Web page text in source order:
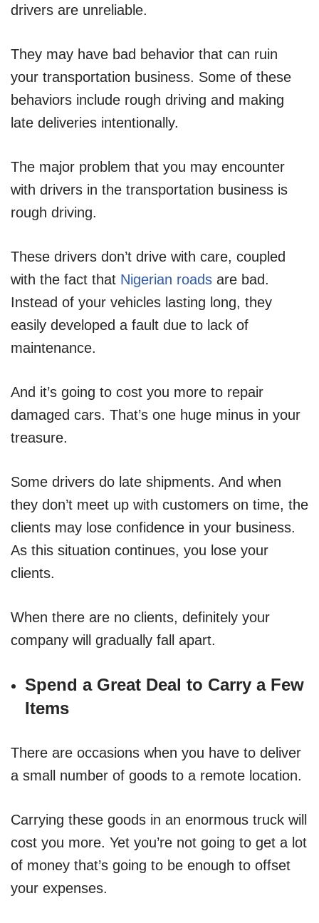
drivers are unreliable.
They may have bad behavior that can ruin
your transportation business. Some of these
behaviors include rough driving and making
late deliveries intentionally.
The major problem that you may encounter
with drivers in the transportation business is
rough driving.
These drivers don’t drive with care, coupled
with the fact that Nigerian roads are bad.
Instead of your vehicles lasting long, they
easily developed a fault due to lack of
maintenance.
And it’s going to cost you more to repair
damaged cars. That’s one huge minus in your
treasure.
Some drivers do late shipments. And when
they don’t meet up with customers on time, the
clients may lose confidence in your business.
As this situation continues, you lose your
clients.
When there are no clients, definitely your
company will gradually fall apart.
Spend a Great Deal to Carry a Few
Items
There are occasions when you have to deliver
a small number of goods to a remote location.
Carrying these goods in an enormous truck will
cost you more. Yet you’re not going to get a lot
of money that’s going to be enough to offset
your expenses.